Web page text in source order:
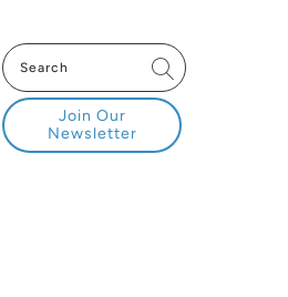
Join Our
Newsletter